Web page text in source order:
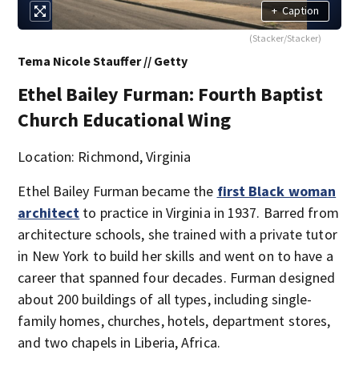
+ Caption
(Stacker/Stacker)
Tema Nicole Stauffer // Getty
Ethel Bailey Furman: Fourth Baptist
Church Educational Wing
Location: Richmond, Virginia
Ethel Bailey Furman became the first Black woman
architect to practice in Virginia in 1937. Barred from
architecture schools, she trained with a private tutor
in New York to build her skills and went on to have a
career that spanned four decades. Furman designed
about 200 buildings of all types, including single-
family homes, churches, hotels, department stores,
and two chapels in Liberia, Africa.